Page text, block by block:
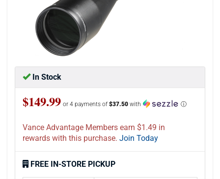
In Stock
$149.99 or 4 payments of $37.50 with ⓘ
Vance Advantage Members earn $1.49 in
rewards with this purchase. Join Today
FREE IN-STORE PICKUP